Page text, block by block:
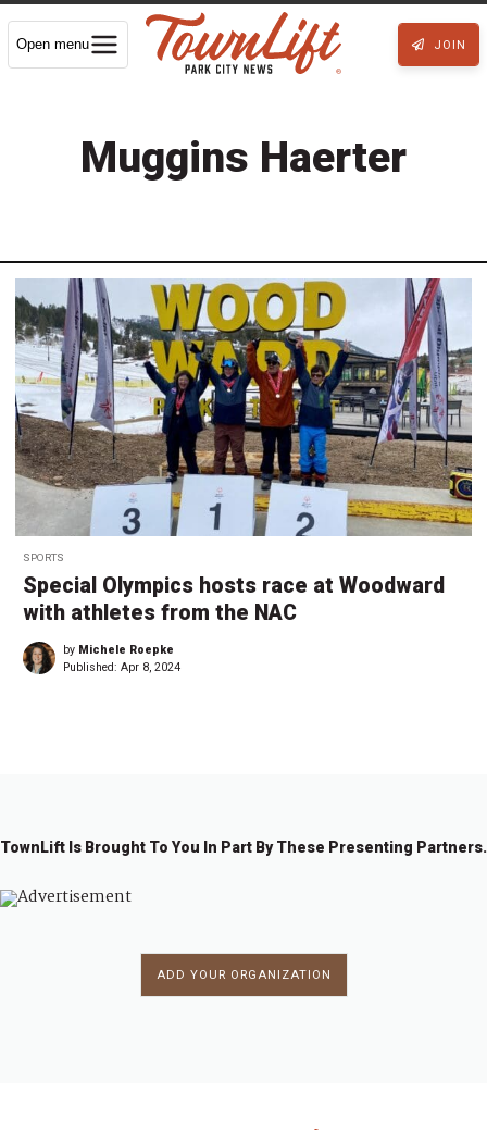
Open menu JOIN
Muggins Haerter
SPORTS
Special Olympics hosts race at Woodward
with athletes from the NAC
by Michele Roepke
Published: Apr 8, 2024
TownLift Is Brought To You In Part By These Presenting Partners.
ADD YOUR ORGANIZATION